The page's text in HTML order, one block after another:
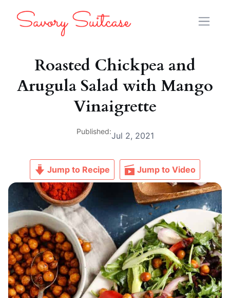
Roasted Chickpea and
Arugula Salad with Mango
Vinaigrette
Published:Jul 2, 2021
Jump to Recipe Jump to Video